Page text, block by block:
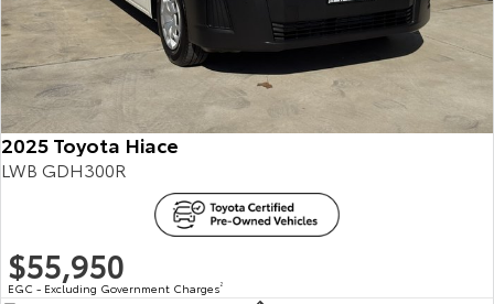
2025 Toyota Hiace
LWB GDH300R
$55,950
EGC - Excluding Government Charges2